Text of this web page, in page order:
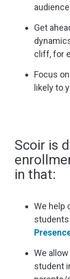
audience
Get
cliff, for
Focus
likely to
Scoir is
in that:
We help
students
We
student